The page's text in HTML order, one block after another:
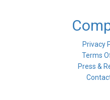
Privacy
Terms
Press &